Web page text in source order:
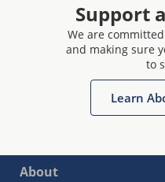
Support
We are
and making sure
to
Learn
About